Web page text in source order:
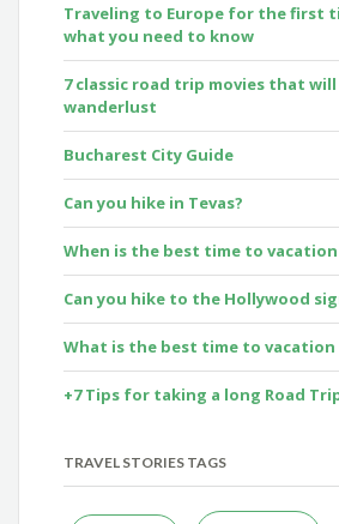
Traveling to Europe for the first
what you need to know
7 classic road trip movies that
wanderlust
Bucharest City Guide
Can you hike in Tevas?
When is the best time to vacation
Can you hike to the Hollywood
What is the best time to vacation
+7 Tips for taking a long Road
TRAVEL STORIES TAGS